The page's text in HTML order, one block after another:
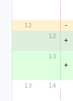
12
-
12
+
13
+
13
14